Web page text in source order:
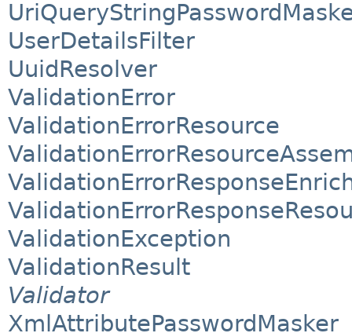
UserDetailsFilter
UuidResolver
ValidationError
ValidationErrorResource
ValidationException
ValidationResult
Validator
XmlAttributePasswordMasker